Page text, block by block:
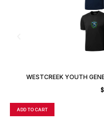
WESTCREEK YOUTH
$
ADD TO CART